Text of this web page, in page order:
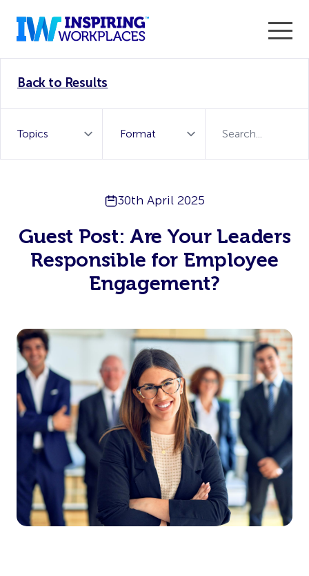
WorkTech Vendor!
Back to Results
30th April 2025
Guest Post: Are Your Leaders
Responsible for Employee
Engagement?